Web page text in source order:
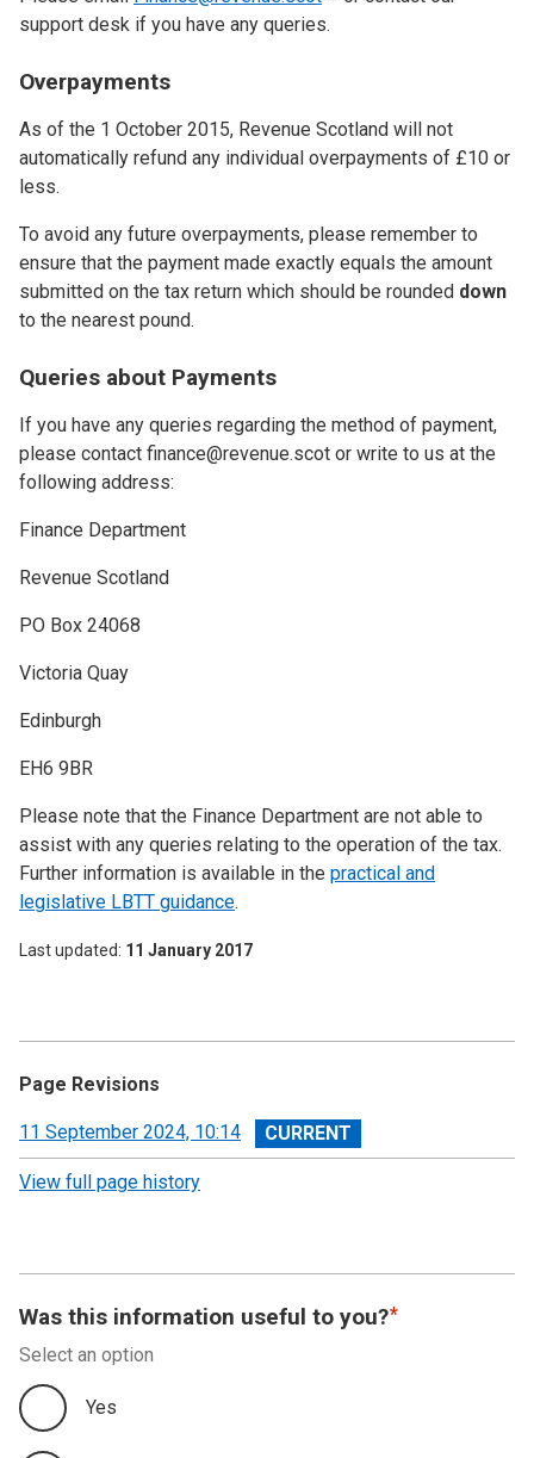
support desk if you have any queries.
Overpayments
As of the 1 October 2015, Revenue Scotland will not
automatically refund any individual overpayments of £10 or
less.
To avoid any future overpayments, please remember to
ensure that the payment made exactly equals the amount
submitted on the tax return which should be rounded down
to the nearest pound.
Queries about Payments
If you have any queries regarding the method of payment,
please contact finance@revenue.scot or write to us at the
following address:
Finance Department
Revenue Scotland
PO Box 24068
Victoria Quay
Edinburgh
EH6 9BR
Please note that the Finance Department are not able to
assist with any queries relating to the operation of the tax.
Further information is available in the practical and
legislative LBTT guidance.
Last updated 11 January 2017
Page Revisions
View
revision
11 September 2024, 10:14
View full page history
Was this information useful to you?
Select an option
Yes